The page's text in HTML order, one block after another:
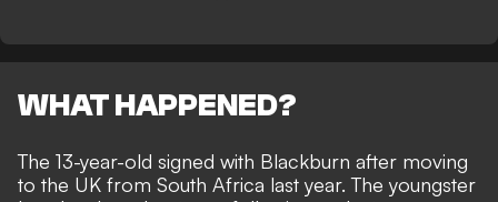
WHAT HAPPENED?
The 13-year-old signed with Blackburn after moving
to the UK from South Africa last year. The youngster